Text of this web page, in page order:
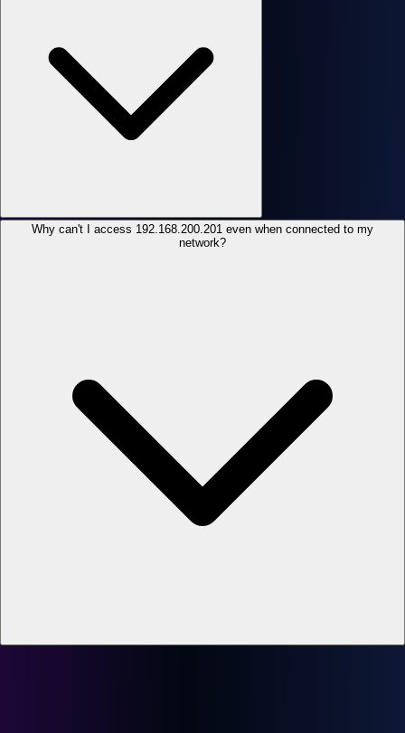
Why can't I access 192.168.200.201 even when connected to my
network?